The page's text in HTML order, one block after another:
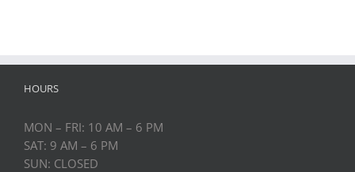
HOURS
MON – FRI: 10 AM – 6 PM
SAT: 9 AM – 6 PM
SUN: CLOSED